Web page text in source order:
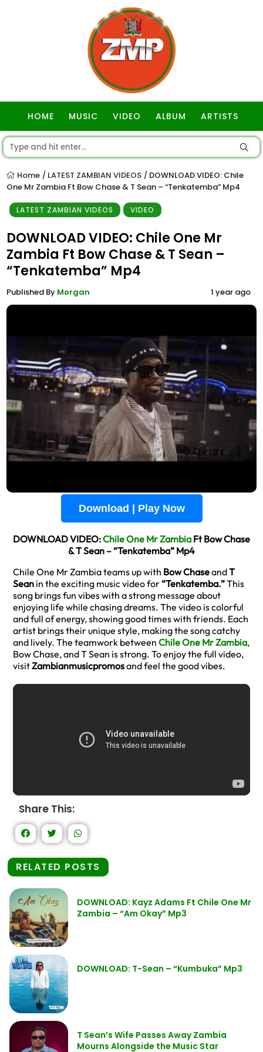
HOME MUSIC VIDEO ALBUM ARTISTS
Home / LATEST ZAMBIAN VIDEOS / DOWNLOAD VIDEO: Chile
One Mr Zambia Ft Bow Chase & T Sean – “Tenkatemba” Mp4
LATEST ZAMBIAN VIDEOS VIDEO
DOWNLOAD VIDEO: Chile One Mr
Zambia Ft Bow Chase & T Sean –
“Tenkatemba” Mp4
Published By Morgan 1 year ago
Download | Play Now
DOWNLOAD VIDEO:Chile One Mr Zambia Ft Bow Chase
& T Sean – “Tenkatemba” Mp4
Chile One Mr Zambia teams up with Bow ChaseandT
Sean in the exciting music video for“Tenkatemba.”This
song brings fun vibes with a strong message about
enjoying life while chasing dreams. The video is colorful
and full of energy, showing good times with friends. Each
artist brings their unique style, making the song catchy
and lively. The teamwork between Chile One Mr Zambia,
Bow Chase, and T Sean is strong. To enjoy the full video,
visitZambianmusicpromosand feel the good vibes.
Share This:
RELATED POSTS
DOWNLOAD: Kayz Adams Ft Chile One Mr
Zambia – “Am Okay” Mp3
DOWNLOAD: T-Sean – “Kumbuka” Mp3
T Sean’s Wife Passes Away Zambia
Mourns Alongside the Music Star